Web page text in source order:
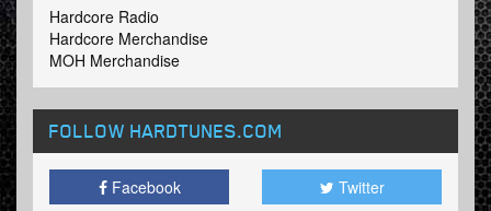
Hardcore Radio
Hardcore Merchandise
MOH Merchandise
FOLLOW HARDTUNES.COM
Facebook Twitter